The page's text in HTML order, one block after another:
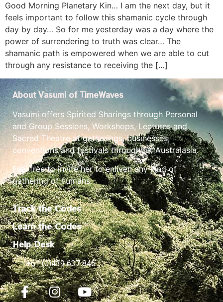
Good Morning Planetary Kin… I am the next day, but it
feels important to follow this shamanic cycle through
day by day… So for me yesterday was a day where the
power of surrendering to truth was clear… The
shamanic path is empowered when we are able to cut
through any resistance to receiving the […]
About Vasumi of TimeWaves
Vasumi offers Spirited Sharings through Personal
and Group Sessions, Workshops, Lectures and
Sacred Theatre at gatherings, businesses,
conventions and festivals throughout Australasia.
Feel free to invite her to enliven any kind of
gathering of humans.
Track the Codes
Learn the Codes
Help Desk
+61 (0)439 637 846